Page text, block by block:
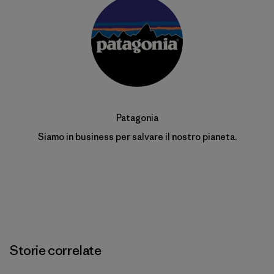
Patagonia
Siamo in business per salvare il nostro pianeta.
Storie correlate